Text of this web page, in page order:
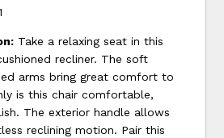
Take a relaxing seat in this
recliner. The soft
arms bring great comfort to
is this chair comfortable,
The exterior handle allows
reclining motion. Pair this